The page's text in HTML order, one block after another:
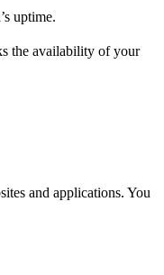
uptime.
the availability of your
and applications. You